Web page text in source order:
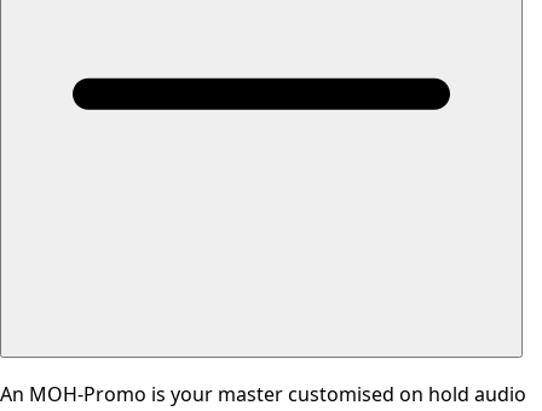
An MOH-Promo is your master customised on hold audio